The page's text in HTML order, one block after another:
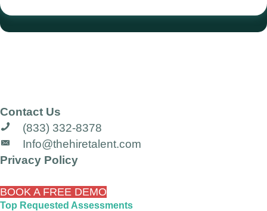
Contact Us
(833) 332-8378
Info@thehiretalent.com
Privacy Policy
BOOK A FREE DEMO
Top Requested Assessments